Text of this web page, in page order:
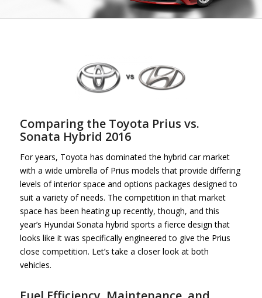
Comparing the Toyota Prius vs.
Sonata Hybrid 2016
For years, Toyota has dominated the hybrid car market
with a wide umbrella of Prius models that provide differing
levels of interior space and options packages designed to
suit a variety of needs. The competition in that market
space has been heating up recently, though, and this
year’s Hyundai Sonata hybrid sports a fierce design that
looks like it was specifically engineered to give the Prius
close competition. Let’s take a closer look at both
vehicles.